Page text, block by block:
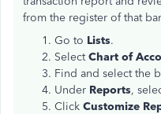
from the register of that
Go to Lists.
SelectChart of
Find and select the
Under Reports,
Click Customize